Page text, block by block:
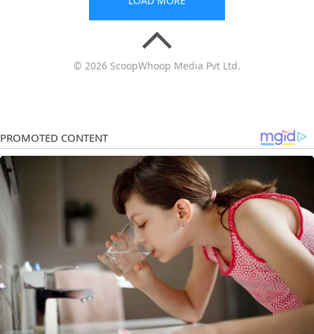
© 2026 ScoopWhoop Media Pvt Ltd.